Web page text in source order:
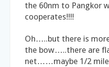
the 60nm to Pangkor
cooperates!!!!
Oh…..but there is
the bow…..there are
net……maybe 1/2